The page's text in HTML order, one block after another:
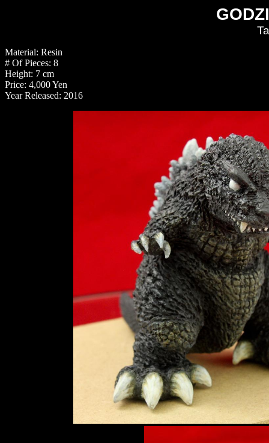
Material: Resin
# Of Pieces: 8
Height: 7 cm
Price: 4,000 Yen
Year Released: 2016